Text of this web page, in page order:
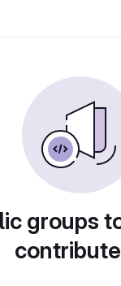
groups